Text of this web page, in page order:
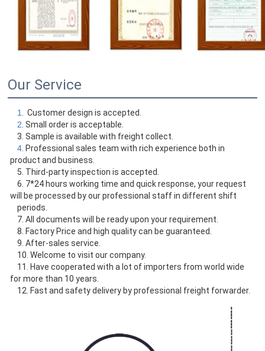
Our Service
1.  Customer design is accepted.
2. Small order is acceptable.
3. Sample is available with freight collect.
4. Professional sales team with rich experience both in
product and business.
5. Third-party inspection is accepted.
will be processed by our professional staff in different shift
periods.
7. All documents will be ready upon your requirement.
8. Factory Price and high quality can be guaranteed.
9. After-sales service.
10. Welcome to visit our company.
for more than 10 years.
12. Fast and safety delivery by professional freight forwarder.